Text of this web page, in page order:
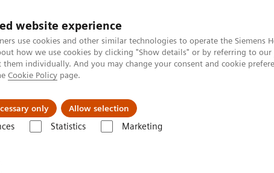
website experience
use cookies and other similar technologies to operate the Siemens
how we use cookies by clicking "Show details" or by referring to our
individually. And you may change your consent and cookie
Cookie Policy page.
only Allow selection
Statistics Marketing
Insights